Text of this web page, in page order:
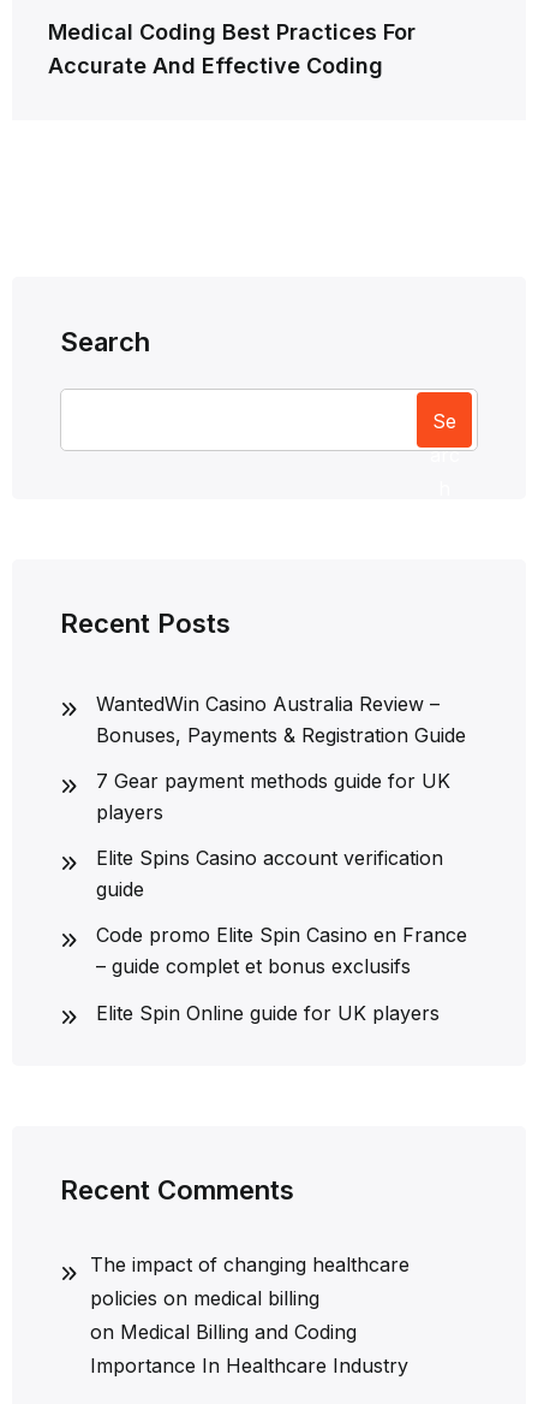
Medical Coding Best Practices For
Accurate And Effective Coding
Search
Se
arc
Recent Posts
WantedWin Casino Australia Review –
Bonuses, Payments & Registration Guide
7 Gear payment methods guide for UK
players
Elite Spins Casino account verification
guide
Code promo Elite Spin Casino en France
– guide complet et bonus exclusifs
Elite Spin Online guide for UK players
Recent Comments
The impact of changing healthcare
policies on medical billing
on Medical Billing and Coding
Importance In Healthcare Industry